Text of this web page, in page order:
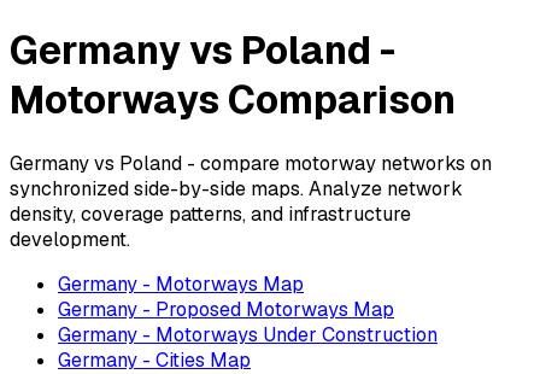
Germany vs Poland -
Motorways Comparison
Germany vs Poland - compare motorway networks on
synchronized side-by-side maps. Analyze network
density, coverage patterns, and infrastructure
development.
Germany - Motorways Map
Germany - Proposed Motorways Map
Germany - Motorways Under Construction
Germany - Cities Map